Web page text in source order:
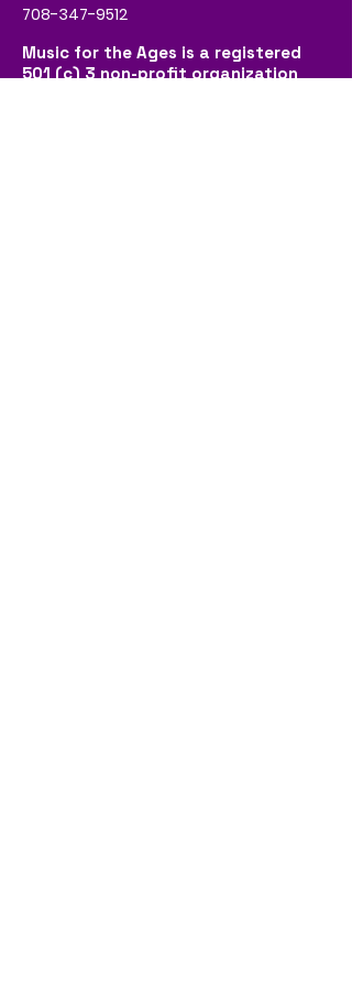
708-347-9512
Music for the Ages is a registered
501 (c) 3 non-profit organization